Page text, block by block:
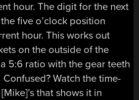
hour. The digit for the next
five o’clock position
hour. This works out
on the outside of the
5:6 ratio with the gear teeth
Watch the time-
that shows it in